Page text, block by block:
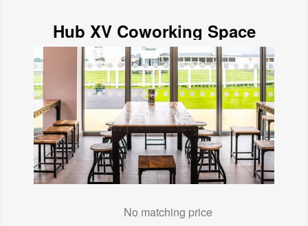
Hub XV Coworking Space
No matching price